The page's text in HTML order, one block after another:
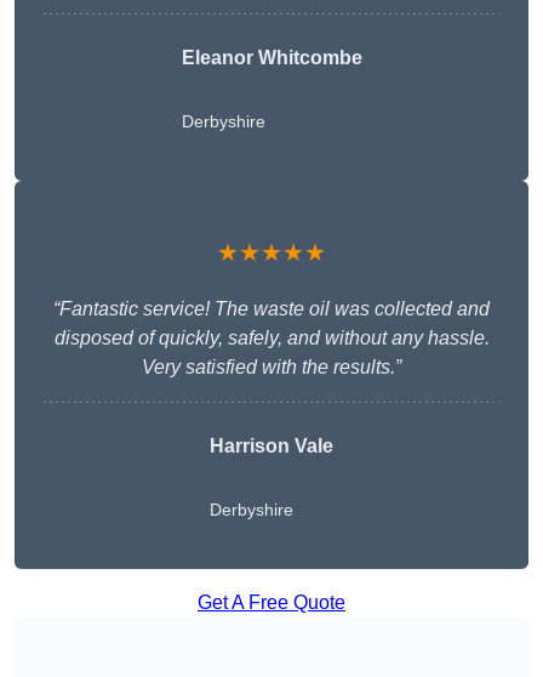
Eleanor Whitcombe
Derbyshire
★★★★★
“Fantastic service! The waste oil was collected and
disposed of quickly, safely, and without any hassle.
Very satisfied with the results.”
Harrison Vale
Derbyshire
Get A Free Quote